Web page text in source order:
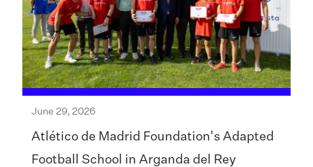
June 29, 2026
Atlético de Madrid Foundation's Adapted
Football School in Arganda del Rey